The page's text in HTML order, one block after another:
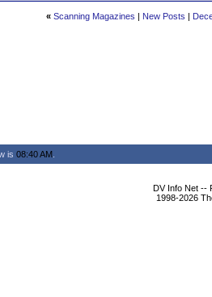
« Scanning Magazines | New Posts |
is 08:40 AM
DV Info Net --
1998-2026